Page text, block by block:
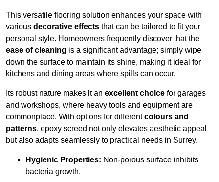
This versatile flooring solution enhances your space with
various decorative effects that can be tailored to fit your
personal style. Homeowners frequently discover that the
ease of cleaning is a significant advantage; simply wipe
down the surface to maintain its shine, making it ideal for
kitchens and dining areas where spills can occur.
Its robust nature makes it an excellent choice for garages
and workshops, where heavy tools and equipment are
commonplace. With options for differentcolours and
patterns, epoxy screed not only elevates aesthetic appeal
but also adapts seamlessly to practical needs in Surrey.
Hygienic Properties: Non-porous surface inhibits
bacteria growth.